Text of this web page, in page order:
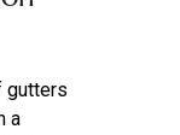
gutters
a